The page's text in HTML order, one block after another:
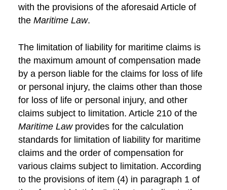
with the provisions of the aforesaid Article of
the Maritime Law.
The limitation of liability for maritime claims is
the maximum amount of compensation made
by a person liable for the claims for loss of life
or personal injury, the claims other than those
for loss of life or personal injury, and other
claims subject to limitation. Article 210 of the
Maritime Lawprovides for the calculation
standards for limitation of liability for maritime
claims and the order of compensation for
various claims subject to limitation. According
to the provisions of item (4) in paragraph 1 of